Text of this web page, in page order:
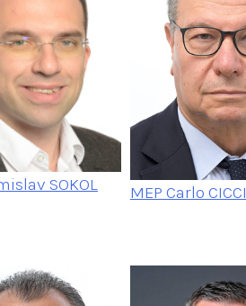
SOKOL MEP Carlo